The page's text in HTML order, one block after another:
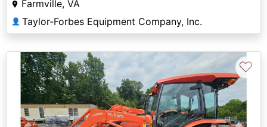
Farmville, VA
👤 Taylor-Forbes Equipment Company, Inc.
♡